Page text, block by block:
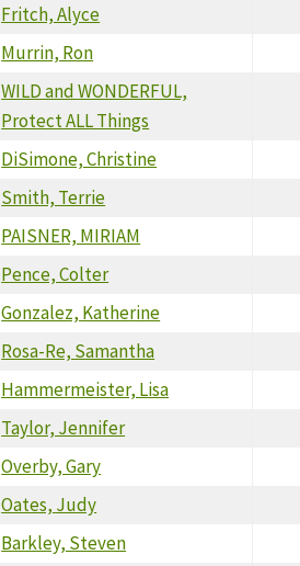
Fritch, Alyce
Murrin, Ron
WILD and WONDERFUL,
Protect ALL Things
DiSimone, Christine
Smith, Terrie
PAISNER, MIRIAM
Pence, Colter
Gonzalez, Katherine
Rosa-Re, Samantha
Hammermeister, Lisa
Taylor, Jennifer
Overby, Gary
Oates, Judy
Barkley, Steven